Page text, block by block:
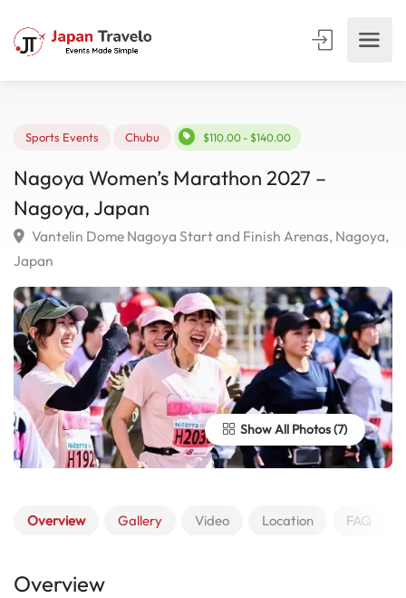
Sports Events $110.00 - $140.00
Nagoya Women’s Marathon 2027 –
Nagoya, Japan
Vantelin Dome Nagoya Start and Finish Arenas,
Japan
Show All Photos
Overview Gallery Video Location FAQ
Overview